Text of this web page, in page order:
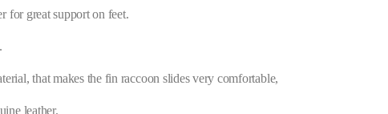
for great support on feet.
that makes the fin raccoon slides very comfortable,
leather.